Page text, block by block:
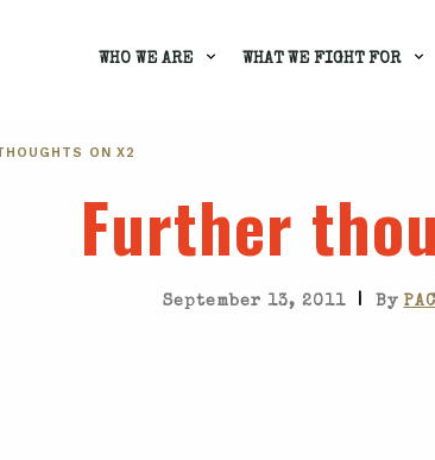
WHO WE ARE WHAT WE FIGHT FOR
ON X2
Further
September 13, 2011 | By